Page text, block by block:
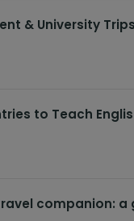
& University
to Teach
companion: a